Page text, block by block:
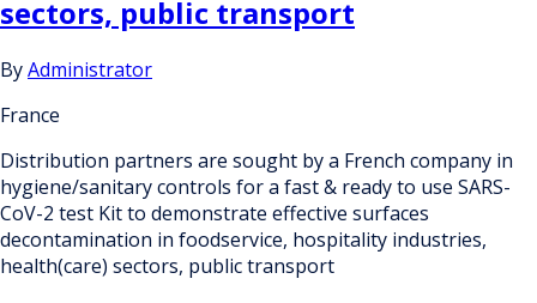
sectors, public transport
ByAdministrator
France
Distribution partners are sought by a French company in
hygiene/sanitary controls for a fast & ready to use SARS-
CoV-2 test Kit to demonstrate effective surfaces
decontamination in foodservice, hospitality industries,
health(care) sectors, public transport